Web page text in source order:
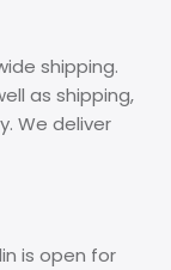
shipping.
as shipping,
We deliver
is open for